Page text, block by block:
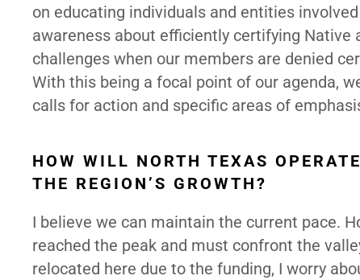
on educating individuals and entities
awareness about efficiently certifying Native
challenges when our members are denied
With this being a focal point of our agenda,
calls for action and specific areas of
HOW WILL NORTH TEXAS
THE REGION’S GROWTH?
I believe we can maintain the current pace.
reached the peak and must confront the
relocated here due to the funding, I worry